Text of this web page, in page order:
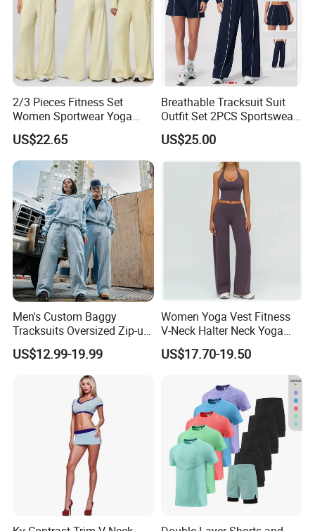
Customer Feedback
1,Q: Are you a factory or trading company?
A: We are factory In Guagnzhou and we are professional in
2/3 Pieces Fitness Set
Women Sportwear Yoga
Sets Deep V Yoga Bra
Flared Pants Sports Suit
Gym Wear Female
Breathable Push up
Tracksuit
US$22.65
Breathable Tracksuit Suit
Outfit Set 2PCS Sportswear
Quick-Dry Breathable Yoga
Set Fitness Clothing Leisure
Activewear Women Gym
US$25.00
Men's Custom Baggy
Tracksuits Oversized Zip-up
Cropped Hoodie &
Sweatpants Set Streetwear
High Quality Wholesale
US$12.99-19.99
Women Yoga Vest Fitness
V-Neck Halter Neck Yoga
Bra Fitted Fashionable
Sports Vest Long Leg Wide
US$17.70-19.50